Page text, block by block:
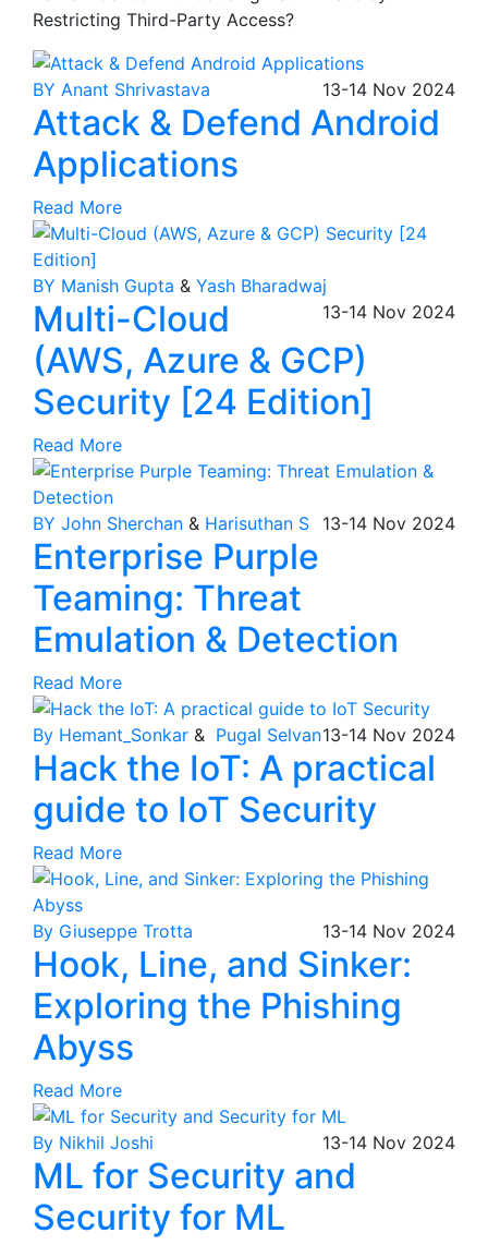
Restricting Third-Party Access?
BY Anant Shrivastava 13-14 Nov 2024
Attack & Defend Android
Applications
Read More
BY Manish Gupta & Yash Bharadwaj
13-14 Nov 2024
Multi-Cloud
(AWS, Azure & GCP)
Security [24 Edition]
Read More
BY John Sherchan & Harisuthan S 13-14 Nov 2024
Enterprise Purple
Teaming: Threat
Emulation & Detection
Read More
By Hemant_Sonkar & Pugal Selvan13-14 Nov 2024
Hack the IoT: A practical
guide to IoT Security
Read More
By Giuseppe Trotta 13-14 Nov 2024
Hook, Line, and Sinker:
Exploring the Phishing
Abyss
Read More
By Nikhil Joshi 13-14 Nov 2024
ML for Security and
Security for ML